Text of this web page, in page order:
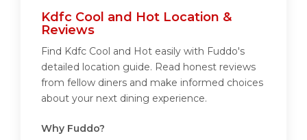
Kdfc Cool and Hot Location &
Reviews
Find Kdfc Cool and Hot easily with Fuddo's
detailed location guide. Read honest reviews
from fellow diners and make informed choices
about your next dining experience.
Why Fuddo?